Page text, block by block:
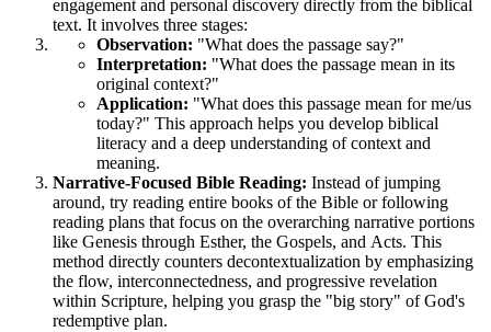
engagement and personal discovery directly from the biblical
text. It involves three stages:
Observation: "What does the passage say?"
Interpretation: "What does the passage mean in its
original context?"
Application: "What does this passage mean for me/us
today?" This approach helps you develop biblical
literacy and a deep understanding of context and
meaning.
Narrative-Focused Bible Reading: Instead of jumping
around, try reading entire books of the Bible or following
reading plans that focus on the overarching narrative portions
like Genesis through Esther, the Gospels, and Acts. This
method directly counters decontextualization by emphasizing
the flow, interconnectedness, and progressive revelation
within Scripture, helping you grasp the "big story" of God's
redemptive plan.